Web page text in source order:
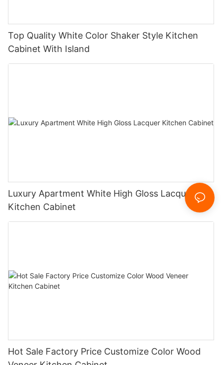
Top Quality White Color Shaker Style Kitchen
Cabinet With Island
Luxury Apartment White High Gloss Lacquer
Kitchen Cabinet
Hot Sale Factory Price Customize Color Wood